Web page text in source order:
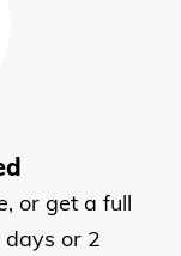
or get a full
or 2